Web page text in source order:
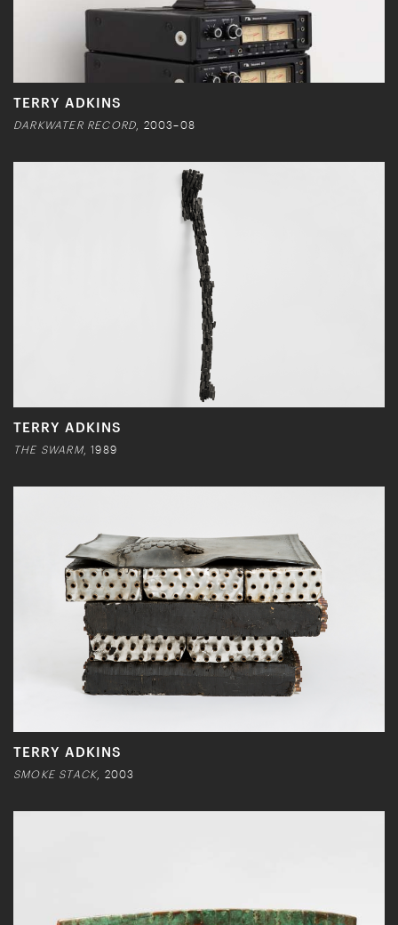
TERRY ADKINS
DARKWATER RECORD , 2003–08
TERRY ADKINS
THE SWARM, 1989
TERRY ADKINS
SMOKE STACK, 2003